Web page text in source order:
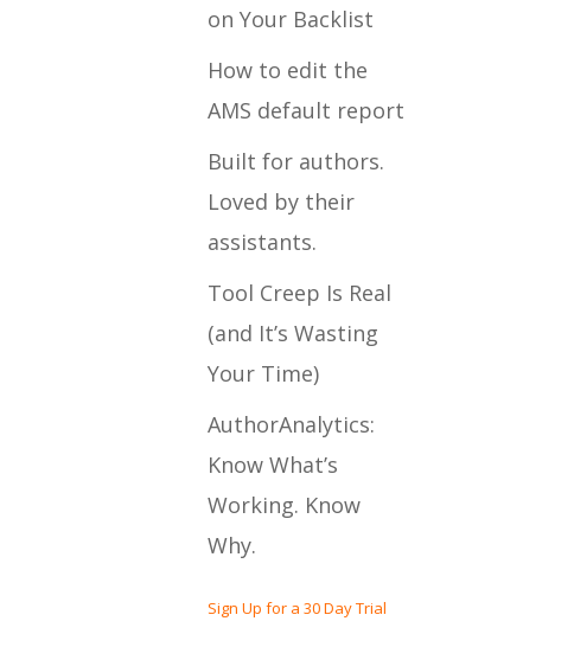
on Your Backlist
How to edit the
AMS default report
Built for authors.
Loved by their
assistants.
Tool Creep Is Real
(and It’s Wasting
Your Time)
AuthorAnalytics:
Know What’s
Working. Know
Why.
Sign Up for a 30 Day Trial